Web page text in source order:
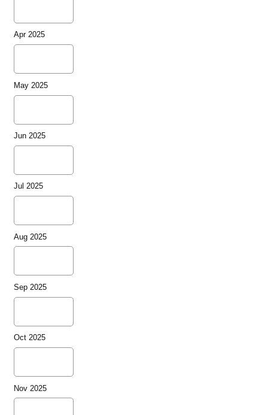
Apr 2025
May 2025
Jun 2025
Jul 2025
Aug 2025
Sep 2025
Oct 2025
Nov 2025